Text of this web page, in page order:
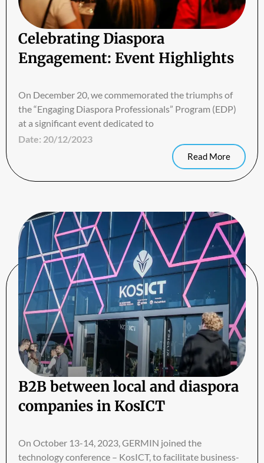
Celebrating Diaspora
Engagement: Event Highlights
On December 20, we commemorated the triumphs of
the “Engaging Diaspora Professionals” Program (EDP)
at a significant event dedicated to
Date: 20/12/2023
Read More
B2B between local and diaspora
companies in KosICT
On October 13-14, 2023, GERMIN joined the
technology conference – KosICT, to facilitate business-